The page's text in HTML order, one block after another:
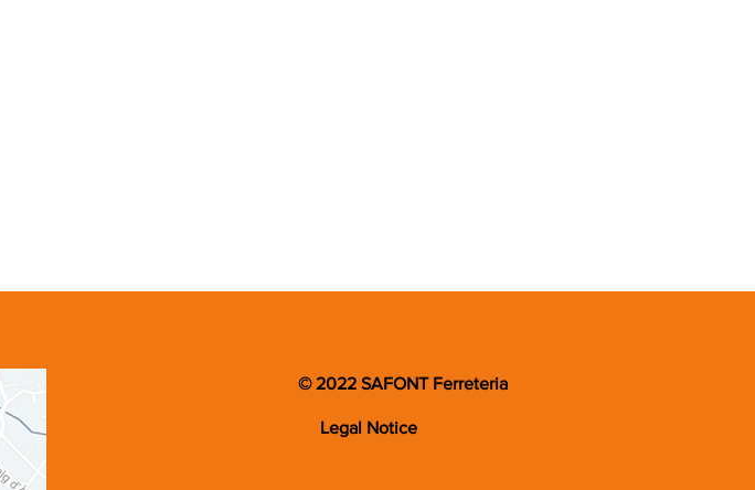
© 2022 SAFONT Ferreteria
Legal Notice